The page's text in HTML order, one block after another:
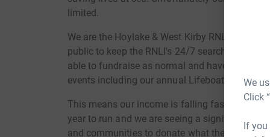
We
Click
If
limited.
We are the Hoylake & West Kirby RNLI
public to keep the RNLI's 24/7 search and
able to fundraise as normal and have had to
events including our annual Lifeboat Open
This means our income is falling fast . The
year to run and we are seeing a significant
and communities to donate what they can to